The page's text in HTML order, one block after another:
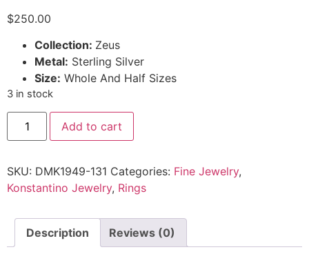
$250.00
Collection: Zeus
Metal: Sterling Silver
Size: Whole And Half Sizes
3 in stock
Add to cart
SKU: DMK1949-131 Categories: Fine Jewelry,
Konstantino Jewelry, Rings
Description Reviews (0)